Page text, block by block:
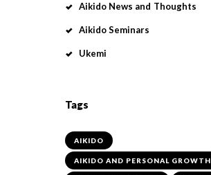
Aikido News and Thoughts
Aikido Seminars
Ukemi
Tags
AIKIDO
AIKIDO AND PERSONAL GROWTH